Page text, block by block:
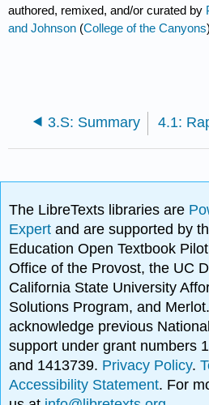
authored, remixed, and/or curated by
and Johnson (College of the Canyons
3.S: Summary
The LibreTexts libraries are
Expertand are supported by
Education Open Textbook
Office of the Provost, the UC
California State University
Solutions Program, and
acknowledge previous
support under grant numbers
and 1413739. Privacy Policy.
Accessibility Statement. For